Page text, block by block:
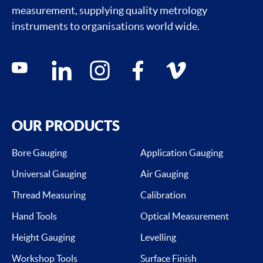
measurement, supplying quality metrology
instruments to organisations world wide.
Social media contacts
youtube linkedin instagram facebook vimeo
OUR PRODUCTS
Bore Gauging
Application Gauging
Universal Gauging
Air Gauging
Thread Measuring
Calibration
Hand Tools
Optical Measurement
Height Gauging
Levelling
Workshop Tools
Surface Finish